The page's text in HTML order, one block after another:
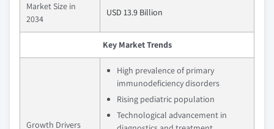
Market Size in
2034
USD 13.9 Billion
Key Market Trends
Growth Drivers
High prevalence of primary
immunodeficiency disorders
Rising pediatric population
Technological advancement in